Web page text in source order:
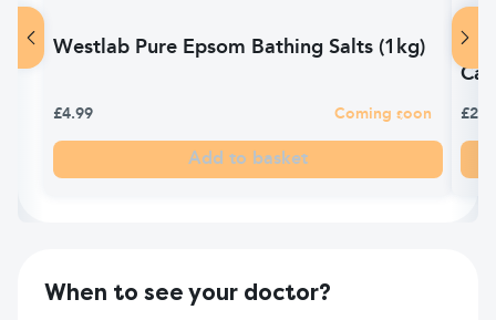
Westlab Pure Epsom Bathing Salts (1kg)
£4.99 Coming soon
Add to basket
When to see your doctor?